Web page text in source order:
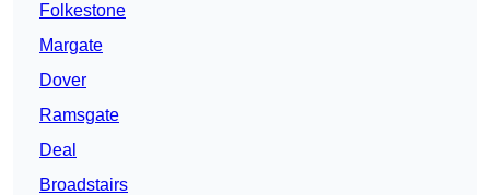
Folkestone
Margate
Dover
Ramsgate
Deal
Broadstairs